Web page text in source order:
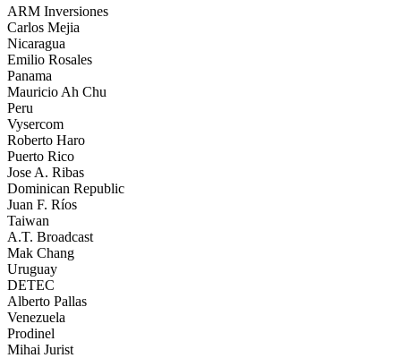
ARM Inversiones
Carlos Mejia
Nicaragua
Emilio Rosales
Panama
Mauricio Ah Chu
Peru
Vysercom
Roberto Haro
Puerto Rico
Jose A. Ribas
Dominican Republic
Juan F. Ríos
Taiwan
A.T. Broadcast
Mak Chang
Uruguay
DETEC
Alberto Pallas
Venezuela
Prodinel
Mihai Jurist